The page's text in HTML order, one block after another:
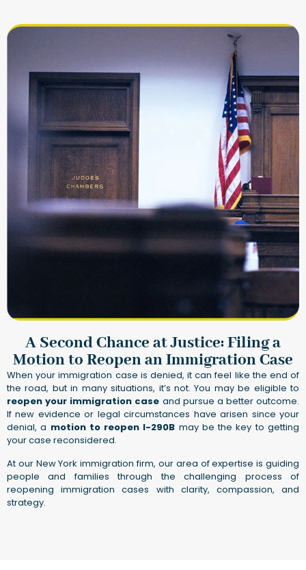
A Second Chance at Justice: Filing a
Motion to Reopen an Immigration Case
When your immigration case is denied, it can feel like the end of
the road, but in many situations, it’s not. You may be eligible to
reopen your immigration case and pursue a better outcome.
If new evidence or legal circumstances have arisen since your
denial, a motion to reopen I-290B may be the key to getting
your case reconsidered.
At our New York immigration firm, our area of expertise is guiding
people and families through the challenging process of
reopening immigration cases with clarity, compassion, and
strategy.